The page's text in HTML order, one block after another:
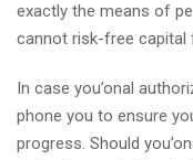
exactly the means of
cannot risk-free capital
In case you’onal
phone you to ensure
progress. Should